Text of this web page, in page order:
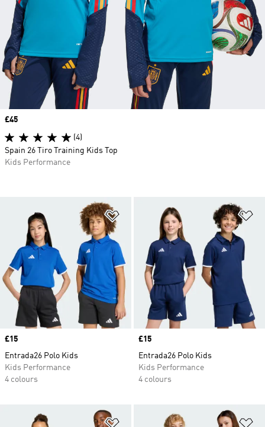
Add to Wishlist
Price
£15
Entrada26 Polo Kids
Kids Performance
4 colours
Price
£15
Entrada26 Polo Kids
Kids Performance
4 colours
Add to Wishlist
Price
£45
(4)
Spain 26 Tiro Training Kids Top
Kids Performance